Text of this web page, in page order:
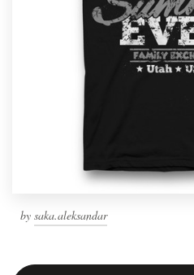
by saka.aleksandar